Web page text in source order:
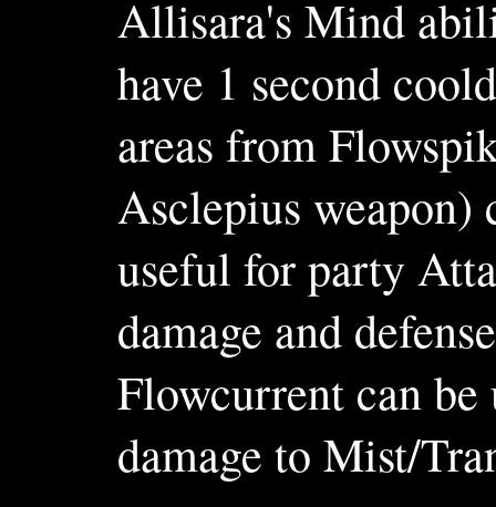
Allisara's Mind
have 1 second
areas from
Asclepius weapon)
useful for party
damage and
Flowcurrent can
damage to Mist/